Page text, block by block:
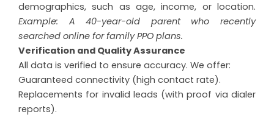
demographics, such as age, income, or location.
Example: A 40-year-old parent who recently
searched online for family PPO plans.
Verification and Quality Assurance
All data is verified to ensure accuracy. We offer:
Guaranteed connectivity (high contact rate).
Replacements for invalid leads (with proof via dialer
reports).